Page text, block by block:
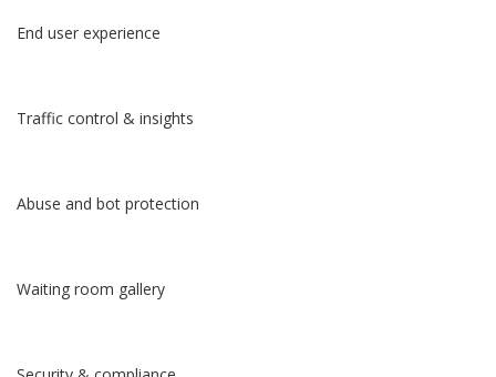
End user experience
Traffic control & insights
Abuse and bot protection
Waiting room gallery